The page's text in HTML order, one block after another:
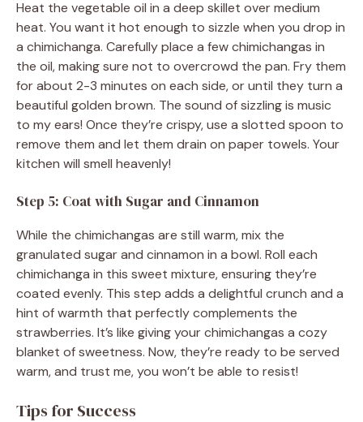
Heat the vegetable oil in a deep skillet over medium
heat. You want it hot enough to sizzle when you drop in
a chimichanga. Carefully place a few chimichangas in
the oil, making sure not to overcrowd the pan. Fry them
for about 2-3 minutes on each side, or until they turn a
beautiful golden brown. The sound of sizzling is music
to my ears! Once they’re crispy, use a slotted spoon to
remove them and let them drain on paper towels. Your
kitchen will smell heavenly!
Step 5: Coat with Sugar and Cinnamon
While the chimichangas are still warm, mix the
granulated sugar and cinnamon in a bowl. Roll each
chimichanga in this sweet mixture, ensuring they’re
coated evenly. This step adds a delightful crunch and a
hint of warmth that perfectly complements the
strawberries. It’s like giving your chimichangas a cozy
blanket of sweetness. Now, they’re ready to be served
warm, and trust me, you won’t be able to resist!
Tips for Success